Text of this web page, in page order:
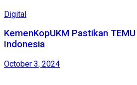
Digital
KemenKopUKM Pastikan
Indonesia
October 3, 2024